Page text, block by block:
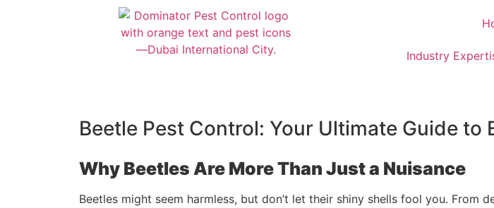
Industry
Beetle Pest Control: Your Ultimate Guide to
Why Beetles Are More Than Just a Nuisance
Beetles might seem harmless, but don’t let their shiny shells fool you.